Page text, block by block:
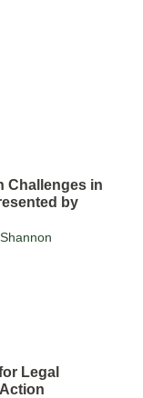
Challenges in
by
Legal